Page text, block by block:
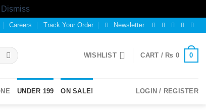
Dismiss
Careers Track Your Order Newsletter
WISHLIST CART / ₨ 0 0
UNDER 199 ON SALE! LOGIN / REGISTER